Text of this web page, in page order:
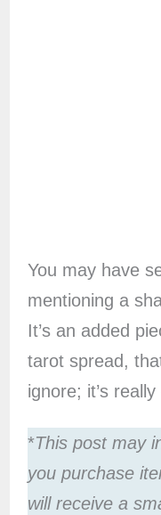
You may have
mentioning a
It’s an added
tarot spread,
ignore; it’s
*This post may
you purchase
will receive a